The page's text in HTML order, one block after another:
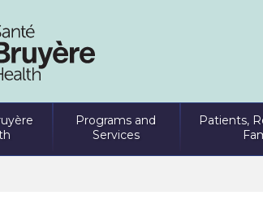
Programs and
Services
Patients,